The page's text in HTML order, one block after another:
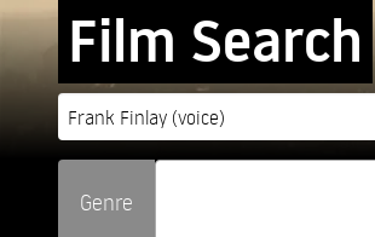
Film Search
Genre